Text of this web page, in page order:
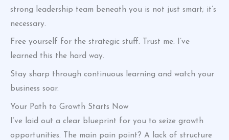
strong leadership team beneath you is not just smart; it’s
necessary.
Free yourself for the strategic stuff. Trust me. I’ve
learned this the hard way.
Stay sharp through continuous learning and watch your
business soar.
Your Path to Growth Starts Now
I’ve laid out a clear blueprint for you to seize growth
opportunities. The main pain point? A lack of structure